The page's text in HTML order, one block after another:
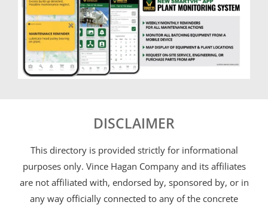
DISCLAIMER
This directory is provided strictly for informational
purposes only. Vince Hagan Company and its affiliates
are not affiliated with, endorsed by, sponsored by, or in
any way officially connected to any of the concrete